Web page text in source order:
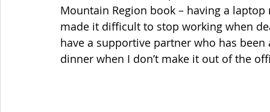
Mountain Region book – having a
made it difficult to stop working when
have a supportive partner who has
dinner when I don’t make it out of the